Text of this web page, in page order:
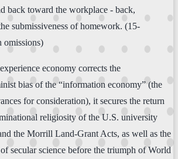
back toward the workplace - back,
submissiveness of homework. (15-
omissions)
economy corrects the
bias of the “information economy” (the
for consideration), it secures the return
religiosity of the U.S. university
the Morrill Land-Grant Acts, as well as the
secular science before the triumph of World